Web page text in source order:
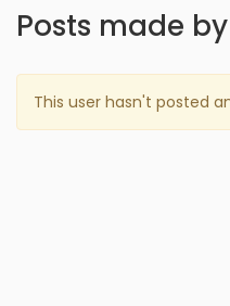
Posts made
This user hasn't posted